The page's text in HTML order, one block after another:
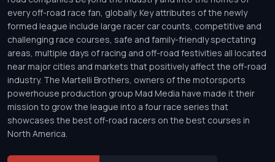
every off-road race fan, globally. Key attributes of the newly
formed league include large racer car counts, competitive and
challenging race courses, safe and family-friendly spectating
areas, multiple days of racing and off-road festivities all located
near major cities and markets that positively affect the off-road
industry. The Martelli Brothers, owners of the motorsports
powerhouse production group Mad Media have made it their
mission to grow the league into a four race series that
showcases the best off-road racers on the best courses in
North America.